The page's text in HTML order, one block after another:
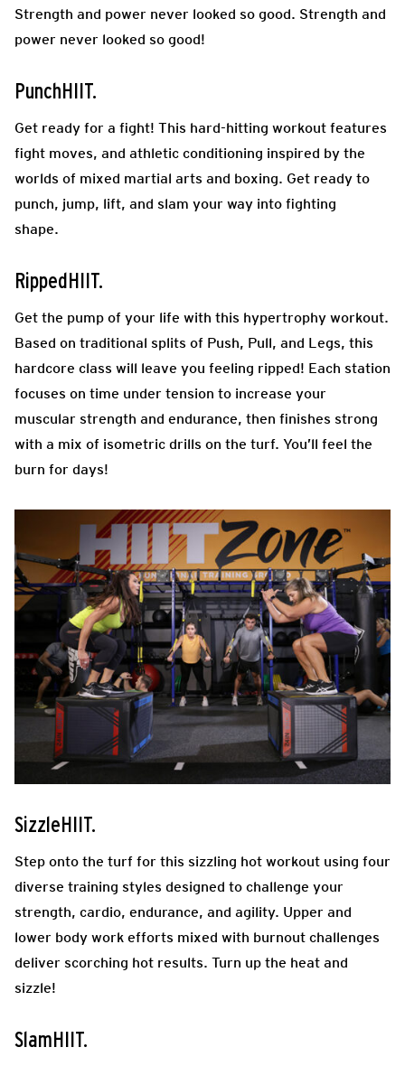
Strength and power never looked so good. Strength and
power never looked so good!
PunchHIIT.
Get ready for a fight! This hard-hitting workout features
fight moves, and athletic conditioning inspired by the
worlds of mixed martial arts and boxing. Get ready to
punch, jump, lift, and slam your way into fighting
shape.
RippedHIIT.
Get the pump of your life with this hypertrophy workout.
Based on traditional splits of Push, Pull, and Legs, this
hardcore class will leave you feeling ripped! Each station
focuses on time under tension to increase your
muscular strength and endurance, then finishes strong
with a mix of isometric drills on the turf. You’ll feel the
burn for days!
SizzleHIIT.
Step onto the turf for this sizzling hot workout using four
diverse training styles designed to challenge your
strength, cardio, endurance, and agility. Upper and
lower body work efforts mixed with burnout challenges
deliver scorching hot results. Turn up the heat and
sizzle!
SlamHIIT.